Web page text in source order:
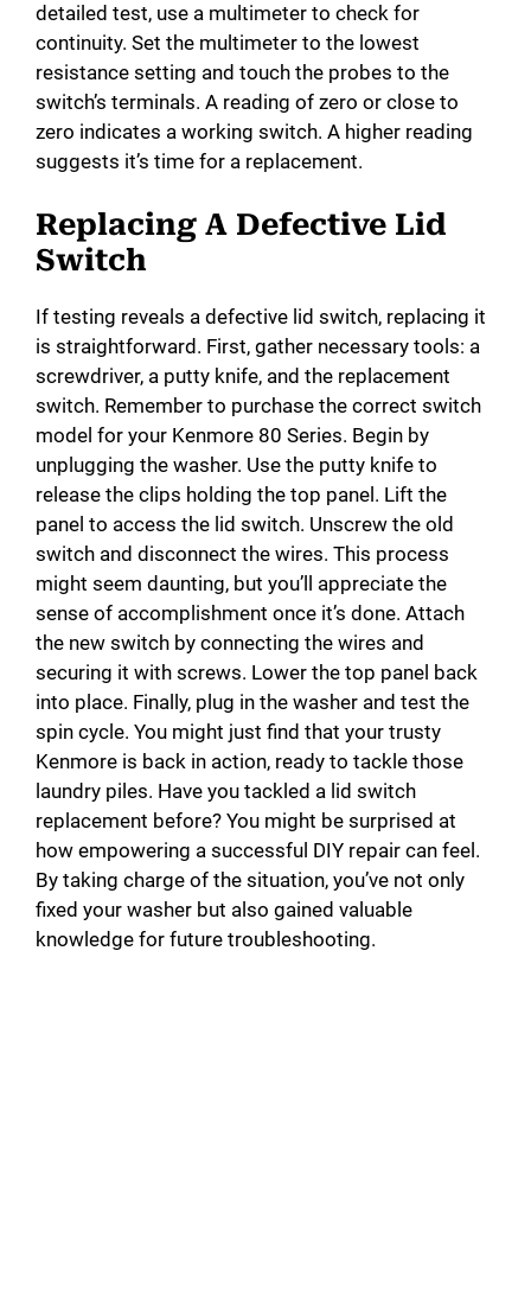
detailed test, use a multimeter to check for
continuity. Set the multimeter to the lowest
resistance setting and touch the probes to the
switch’s terminals. A reading of zero or close to
zero indicates a working switch. A higher reading
suggests it’s time for a replacement.
Replacing A Defective Lid
Switch
If testing reveals a defective lid switch, replacing it
is straightforward. First, gather necessary tools: a
screwdriver, a putty knife, and the replacement
switch. Remember to purchase the correct switch
model for your Kenmore 80 Series. Begin by
unplugging the washer. Use the putty knife to
release the clips holding the top panel. Lift the
panel to access the lid switch. Unscrew the old
switch and disconnect the wires. This process
might seem daunting, but you’ll appreciate the
sense of accomplishment once it’s done. Attach
the new switch by connecting the wires and
securing it with screws. Lower the top panel back
into place. Finally, plug in the washer and test the
spin cycle. You might just find that your trusty
Kenmore is back in action, ready to tackle those
laundry piles. Have you tackled a lid switch
replacement before? You might be surprised at
how empowering a successful DIY repair can feel.
By taking charge of the situation, you’ve not only
fixed your washer but also gained valuable
knowledge for future troubleshooting.